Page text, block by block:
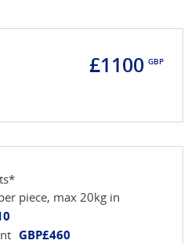
£1100 GBP
piece, max 20kg in
GBP£460